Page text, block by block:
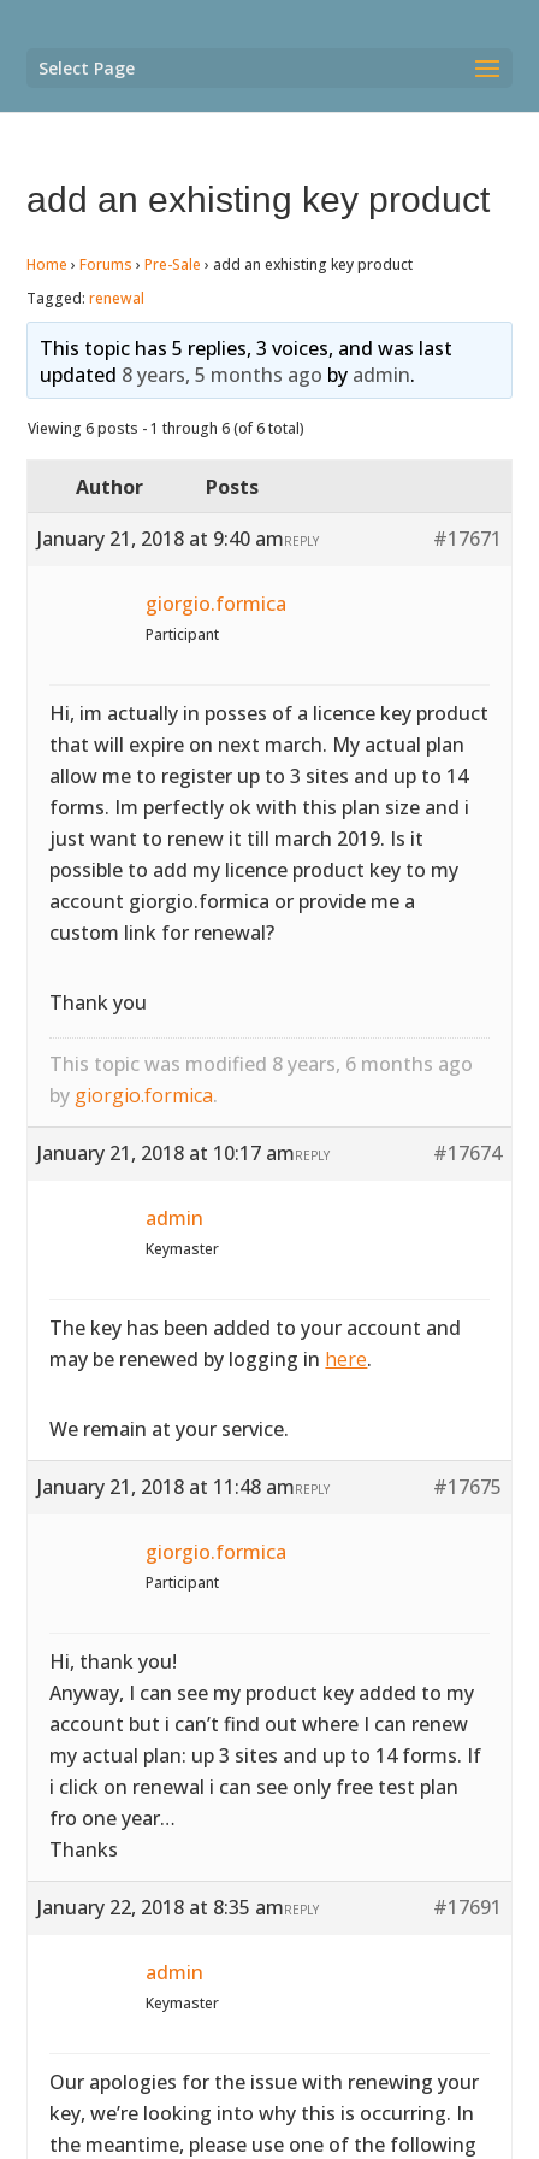
Select Page
add an exhisting key product
Home › Forums › Pre-Sale › add an exhisting key product
Tagged:renewal
This topic has 5 replies, 3 voices, and was last
updated 8 years, 5 months ago by admin.
Viewing 6 posts - 1 through 6 (of 6 total)
Author
Posts
January 21, 2018 at 9:40 am
#17671
REPLY
giorgio.formica
Participant
Hi, im actually in posses of a licence key product
that will expire on next march. My actual plan
allow me to register up to 3 sites and up to 14
forms. Im perfectly ok with this plan size and i
just want to renew it till march 2019. Is it
possible to add my licence product key to my
account giorgio.formica or provide me a
custom link for renewal?
Thank you
This topic was modified 8 years, 6 months ago
by giorgio.formica.
January 21, 2018 at 10:17 am #17674
REPLY
admin
Keymaster
The key has been added to your account and
may be renewed by logging in here.
We remain at your service.
January 21, 2018 at 11:48 am #17675
REPLY
giorgio.formica
Participant
Hi, thank you!
Anyway, I can see my product key added to my
account but i can’t find out where I can renew
my actual plan: up 3 sites and up to 14 forms. If
i click on renewal i can see only free test plan
fro one year…
Thanks
January 22, 2018 at 8:35 am #17691
REPLY
admin
Keymaster
Our apologies for the issue with renewing your
key, we’re looking into why this is occurring. In
the meantime, please use one of the following